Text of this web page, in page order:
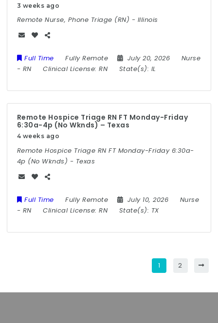
3 weeks ago
Remote Nurse, Phone Triage (RN) - Illinois
Full Time Fully Remote July 20, 2026
Nurse
- RN Clinical License:RN State(s): IL
Remote Hospice Triage RN FT Monday-Friday
6:30a-4p (No Wknds) – Texas
4 weeks ago
Remote Hospice Triage RN FT Monday-Friday 6:30a-
4p (No Wknds) - Texas
Full Time Fully Remote July 10, 2026
Nurse
- RN Clinical License:RN State(s): TX
1 2